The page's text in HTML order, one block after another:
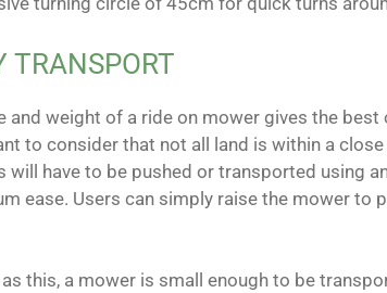
TRANSPORT
and weight of a ride on mower gives the
to consider that not all land is within a
will have to be pushed or transported using
ease. Users can simply raise the mower
this, a mower is small enough to be